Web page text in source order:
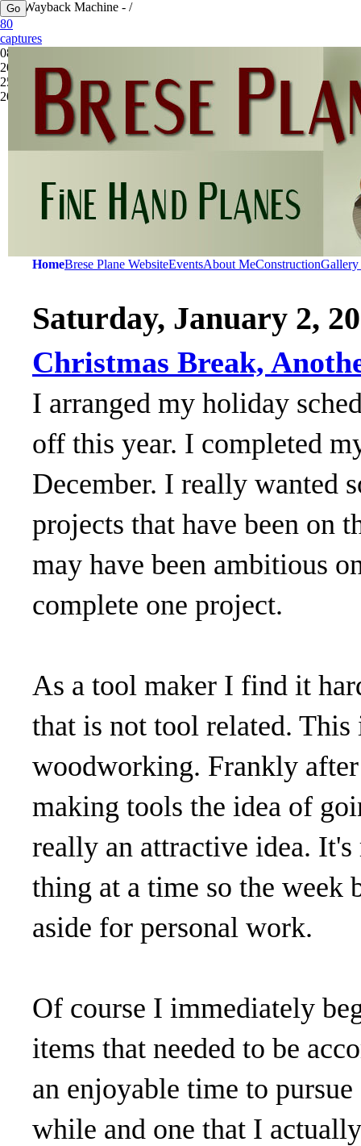
80
captures
08 Mar
2012 -
25 Sep
2025
The Wayback Machine - /
HomeBrese Plane WebsiteEventsAbout MeConstructionGallery
Saturday, January 2,
Christmas Break,
I arranged my holiday
off this year. I completed
December. I really wanted
projects that have been on
may have been ambitious
complete one project.
As a tool maker I find it
that is not tool related. This
woodworking. Frankly
making tools the idea of
really an attractive idea.
thing at a time so the week
aside for personal work.
Of course I immediately
items that needed to be
an enjoyable time to
while and one that I